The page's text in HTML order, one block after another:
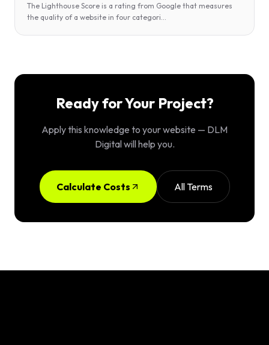
The Lighthouse Score is a rating from Google that measures
the quality of a website in four categori
Ready for Your Project?
Apply this knowledge to your website — DLM
Digital will help you.
Calculate Costs All Terms